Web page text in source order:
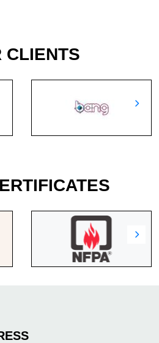
CLIENTS